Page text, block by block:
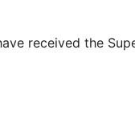
received the